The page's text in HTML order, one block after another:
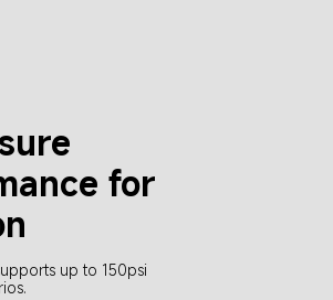
for
up to 150psi